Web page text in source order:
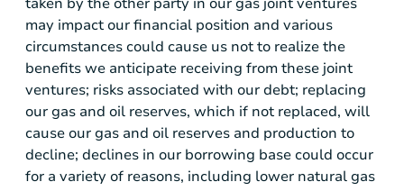
may impact our financial position and various
circumstances could cause us not to realize the
benefits we anticipate receiving from these joint
ventures; risks associated with our debt; replacing
our gas and oil reserves, which if not replaced, will
cause our gas and oil reserves and production to
decline; declines in our borrowing base could occur
for a variety of reasons, including lower natural gas